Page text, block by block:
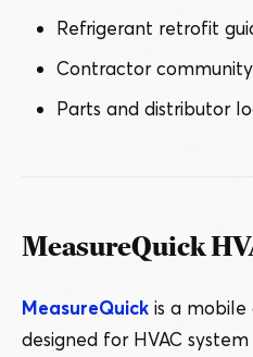
Refrigerant retrofit
Contractor
Parts and distributor
MeasureQuick
MeasureQuick is a
designed for HVAC